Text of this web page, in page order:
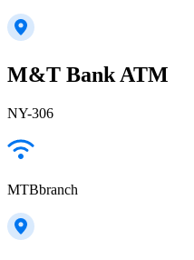
M&T Bank ATM
NY-306
MTBbranch